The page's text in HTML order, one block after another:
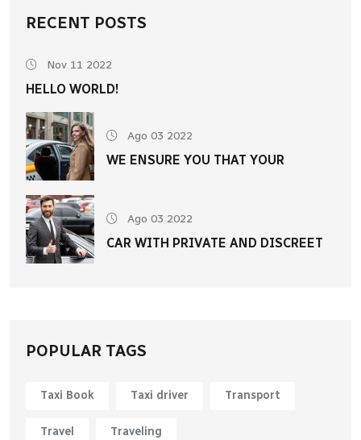
RECENT POSTS
Nov 11 2022
HELLO WORLD!
Ago 03 2022
WE ENSURE YOU THAT YOUR
Ago 03 2022
CAR WITH PRIVATE AND DISCREET
POPULAR TAGS
Taxi Book Taxi driver Transport
Travel Traveling